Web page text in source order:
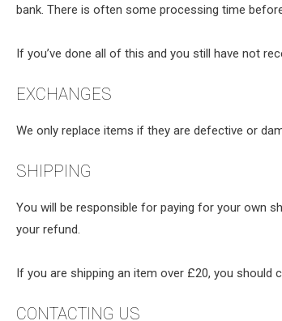
bank. There is often some processing time
If you’ve done all of this and you still have not
EXCHANGES
We only replace items if they are defective or
SHIPPING
You will be responsible for paying for your own
your refund.
If you are shipping an item over £20, you should
CONTACTING US